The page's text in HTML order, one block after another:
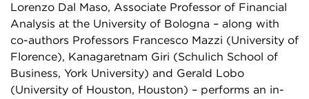
Lorenzo Dal Maso, Associate Professor of Financial
Analysis at the University of Bologna – along with
co-authors Professors Francesco Mazzi (University of
Florence), Kanagaretnam Giri (Schulich School of
Business, York University) and Gerald Lobo
(University of Houston, Houston) – performs an in-